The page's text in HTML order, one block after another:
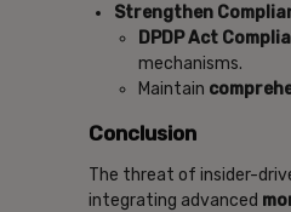
Strengthen
DPDP Act
mechanisms.
Maintain
Conclusion
The threat of insider-
integrating advanced